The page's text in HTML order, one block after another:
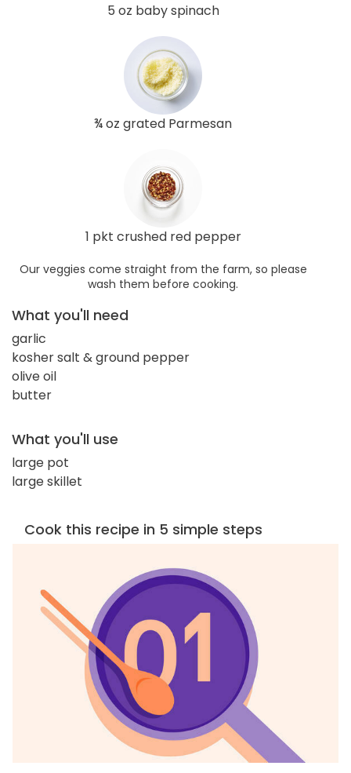
5 oz baby spinach
¾ oz grated Parmesan
1 pkt crushed red pepper
Our veggies come straight from the farm, so please
wash them before cooking.
What you'll need
garlic
kosher salt & ground pepper
olive oil
butter
What you'll use
large pot
large skillet
Cook this recipe in 5 simple steps